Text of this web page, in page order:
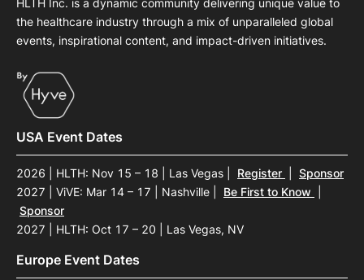
HLTH Inc. is a dynamic community delivering unique value to
the healthcare industry through a mix of unparalleled global
events, inspirational content, and impact-driven initiatives.
USA Event Dates
2026 | HLTH: Nov 15 – 18 | Las Vegas Register
Sponsor
2027 | ViVE: Mar 14 – 17 | Nashville
Be First to Know
Sponsor
2027 | HLTH: Oct 17 – 20 | Las Vegas, NV
Europe Event Dates